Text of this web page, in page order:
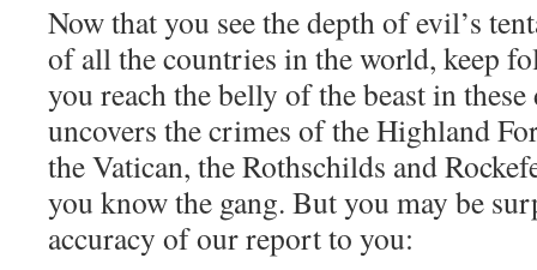
Now that you see the depth of evil’s
of all the countries in the world, keep
you reach the belly of the beast in
uncovers the crimes of the Highland
the Vatican, the Rothschilds and
you know the gang. But you may be
accuracy of our report to you: